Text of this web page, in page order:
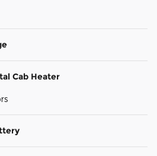
Cab Heater